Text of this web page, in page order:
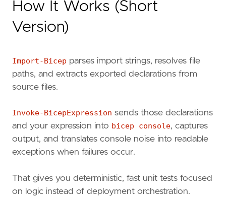
How It Works (Short
Version)
Import-Bicep parses import strings, resolves file
paths, and extracts exported declarations from
source files.
Invoke-BicepExpression sends those declarations
and your expression into bicep console, captures
output, and translates console noise into readable
exceptions when failures occur.
That gives you deterministic, fast unit tests focused
on logic instead of deployment orchestration.